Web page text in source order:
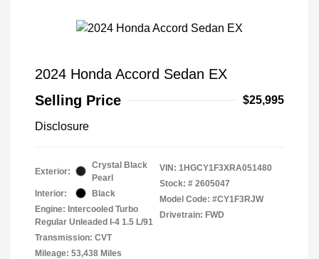
2024 Honda Accord Sedan EX
Selling Price
$25,995
Disclosure
Exterior:
Crystal Black
Pearl
Interior:
Black
Engine: Intercooled Turbo
Regular Unleaded I-4 1.5 L/91
Transmission: CVT
Mileage: 53,438 Miles
VIN: 1HGCY1F3XRA051480
Stock: # 2605047
Model Code: #CY1F3RJW
Drivetrain: FWD